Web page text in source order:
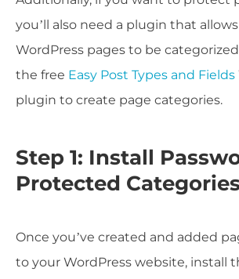
you’ll also need a plugin that
WordPress pages to be
the free Easy Post Types and Fields
plugin to create page categories.
Step 1: Install
Protected
Once you’ve created and added
to your WordPress website, install